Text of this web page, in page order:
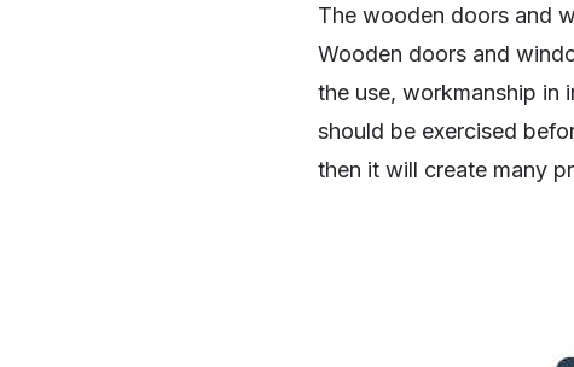
The wooden doors and
Wooden doors and
the use, workmanship in
should be exercised
then it will create many